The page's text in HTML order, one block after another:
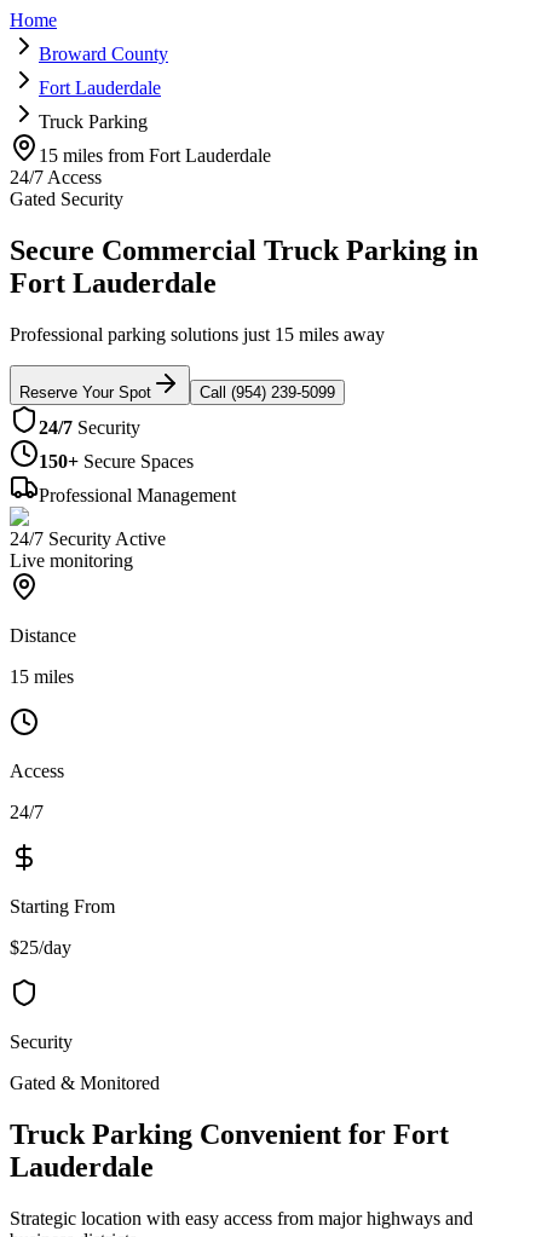
Home
Broward County
Fort Lauderdale
Truck Parking
15 miles from Fort Lauderdale
24/7 Access
Gated Security
Secure Commercial Truck Parking in
Fort Lauderdale
Professional parking solutions just 15 miles away
Reserve Your Spot Call (954) 239-5099
24/7 Security
150+ Secure Spaces
Professional Management
24/7 Security Active
Live monitoring
Distance
15 miles
Access
24/7
Starting From
$25/day
Security
Gated & Monitored
Truck Parking Convenient for Fort
Lauderdale
Strategic location with easy access from major highways and